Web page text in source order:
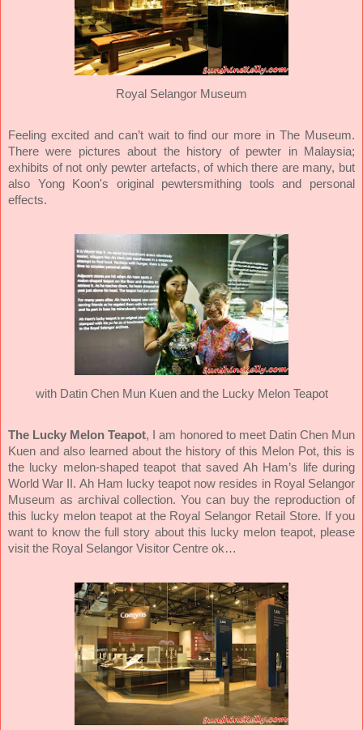
Royal Selangor Museum
Feeling excited and can’t wait to find our more in The Museum.
There were pictures about the history of pewter in Malaysia;
exhibits of not only pewter artefacts, of which there are many, but
also Yong Koon's original pewtersmithing tools and personal
effects.
with Datin Chen Mun Kuen and the Lucky Melon Teapot
The Lucky Melon Teapot,
I am honored to meet Datin Chen Mun
Kuen and also learned about the history of this Melon Pot, this is
the lucky melon-shaped teapot that saved Ah Ham’s life during
World War II. Ah Ham lucky teapot now resides in Royal Selangor
Museum as archival collection. You can buy the reproduction of
this lucky melon teapot at the Royal Selangor Retail Store. If you
want to know the full story about this lucky melon teapot, please
visit the Royal Selangor Visitor Centre ok…